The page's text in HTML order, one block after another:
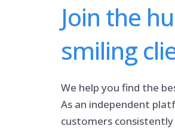
Join the
smiling
We help you find the
As an independent
customers